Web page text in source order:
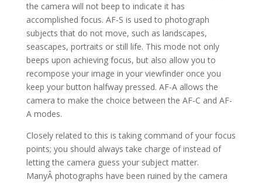
the camera will not beep to indicate it has
accomplished focus. AF-S is used to photograph
subjects that do not move, such as landscapes,
seascapes, portraits or still life. This mode not only
beeps upon achieving focus, but also allow you to
recompose your image in your viewfinder once you
keep your button halfway pressed. AF-A allows the
camera to make the choice between the AF-C and AF-
A modes.
Closely related to this is taking command of your focus
points; you should always take charge of instead of
letting the camera guess your subject matter.
ManyÂ photographs have been ruined by the camera